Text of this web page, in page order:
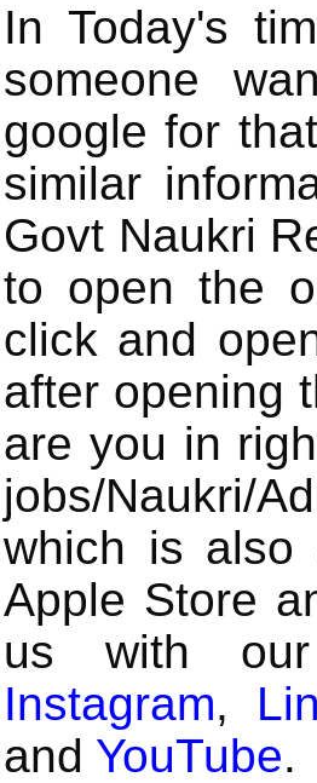
In Today's
someone
google for
similar
Govt Naukri
to open the
click and
after opening
are you in
jobs/Naukri/
which is also
Apple Store
us with
Instagram,
and YouTube.